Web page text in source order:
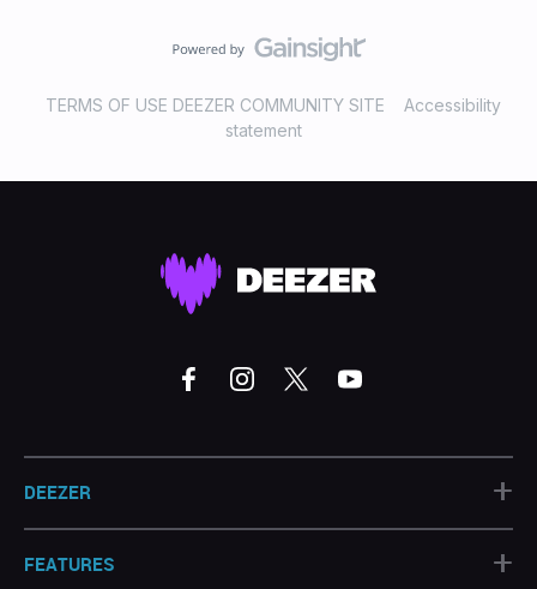
TERMS OF USE DEEZER COMMUNITY SITE
Accessibility
statement
DEEZER +
FEATURES +